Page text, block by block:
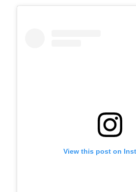
View this post on